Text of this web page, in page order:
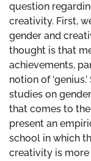
question
creativity. First,
gender and
thought is that
achievements,
notion of
studies on
that comes to
present an
school in which
creativity is more